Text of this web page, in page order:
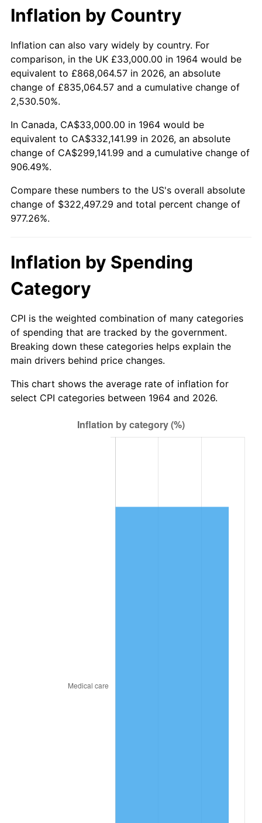
2016 $255,491.32 1.26%
2017 $260,934.19 2.13%
2018 $267,438.39 2.49%
2019 $272,151.53 1.76%
2020 $275,509.19 1.23%
2021 $288,452.11 4.70%
2022
2023 $324,360.37
2024
* Compared to previous annual rate. Not final.
Seeinflation summaryfor latest 12-month
trailing value.
Inflation by Country
Inflation can also vary widely by country. For
comparison, in the UK £33,000.00 in 1964 would be
equivalent to £868,064.57 in 2026, an absolute
change of £835,064.57 and a cumulative change of
2,530.50%.
In Canada, CA$33,000.00 in 1964 would be
equivalent to CA$332,141.99 in 2026, an absolute
change of CA$299,141.99 and a cumulative change of
906.49%.
Compare these numbers to the US's overall absolute
change of $322,497.29 and total percent change of
977.26%.
Inflation by Spending
Category
CPI is the weighted combination of many categories
of spending that are tracked by the government.
Breaking down these categories helps explain the
main drivers behind price changes.
This chart shows the average rate of inflation for
select CPI categories between 1964 and 2026.